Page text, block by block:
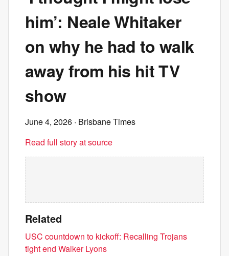
him’: Neale Whitaker
on why he had to walk
away from his hit TV
show
June 4, 2026 · Brisbane Times
Read full story at source
Related
USC countdown to kickoff: Recalling Trojans
tight end Walker Lyons